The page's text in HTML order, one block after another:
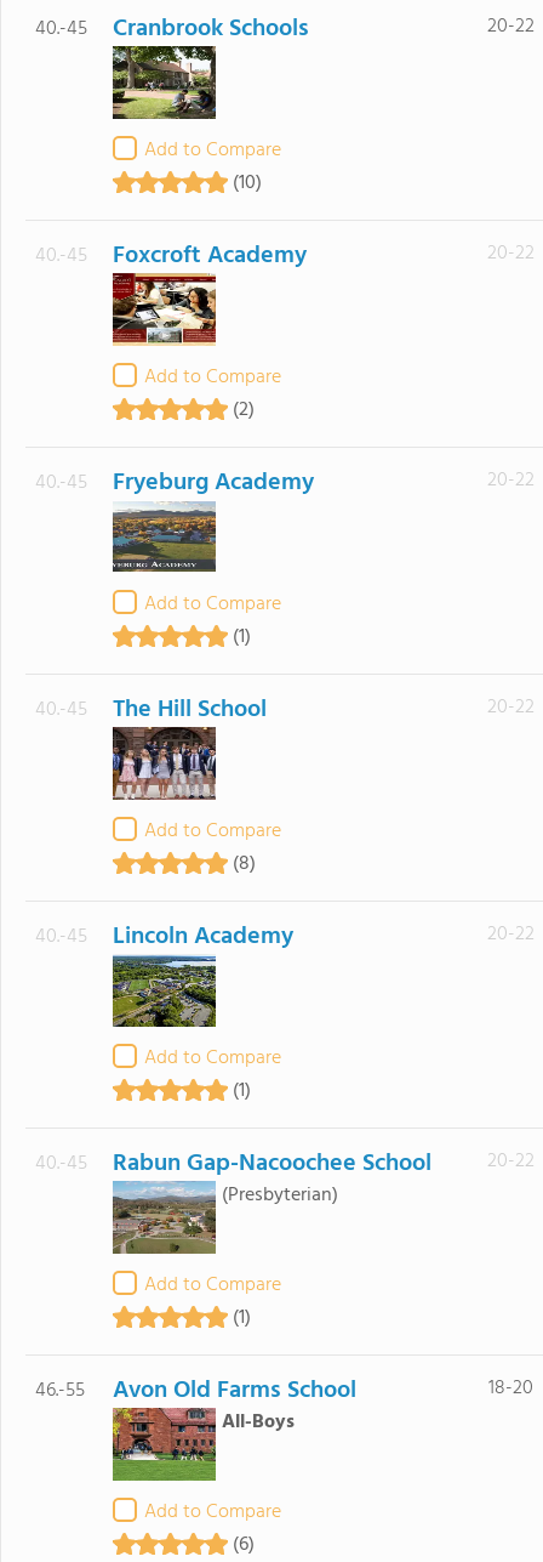
40.-45 Cranbrook Schools
Add to Compare
(10)
20-22
40.-45 Foxcroft Academy
Add to Compare
(2)
20-22
40.-45 Fryeburg Academy
Add to Compare
(1)
20-22
40.-45 The Hill School
Add to Compare
(8)
20-22
40.-45 Lincoln Academy
Add to Compare
(1)
20-22
40.-45 Rabun Gap-Nacoochee School
(Presbyterian)
Add to Compare
(1)
20-22
46.-55 Avon Old Farms School
All-Boys
Add to Compare
(6)
18-20